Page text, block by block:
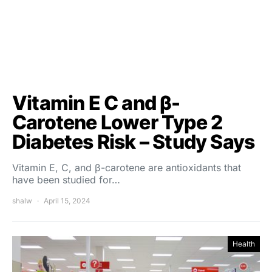
Vitamin E C and β-
Carotene Lower Type 2
Diabetes Risk – Study Says
Vitamin E, C, and β-carotene are antioxidants that
have been studied for…
shalw April 15, 2024
Health